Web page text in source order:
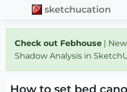
sketchucation
Check out Febhouse |
Shadow Analysis in
How to set bed